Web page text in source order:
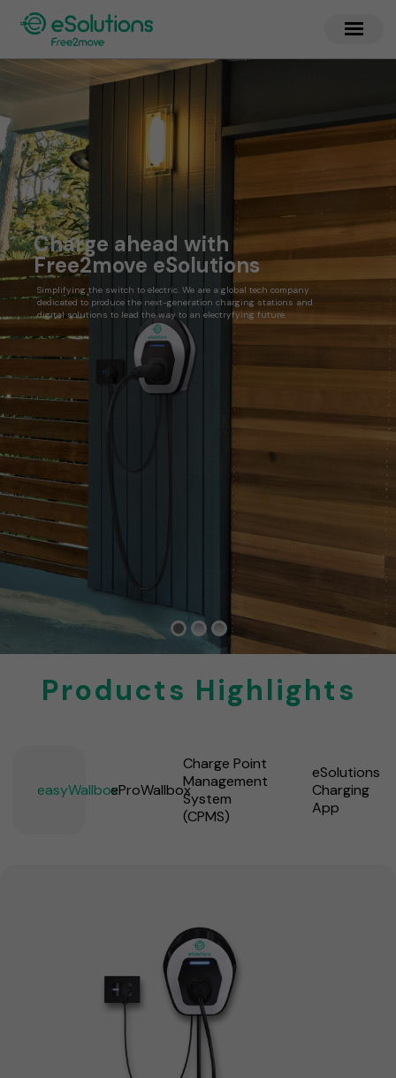
Charge ahead with
Free2move eSolutions
Simplifying the switch to electric. We are a global tech company
dedicated to produce the next-generation charging stations and
digital solutions to lead the way to an electryfying future.
Products Highlights
easyWallboxeProWallbox
Charge Point
Management
System
(CPMS)
eSolutions
Charging
App